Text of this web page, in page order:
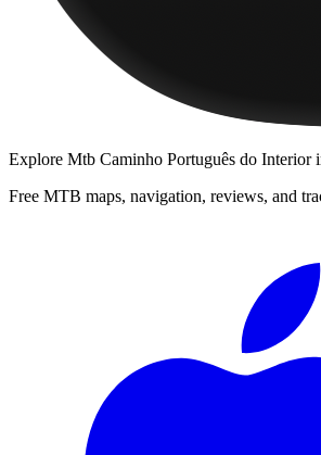
Explore Mtb Caminho Português do Interior
Free MTB maps, navigation, reviews, and